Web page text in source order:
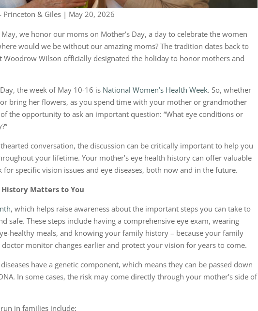
Princeton & Giles | May 20, 2026
we honor our moms on Mother’s Day, a day to celebrate the women
would we be without our amazing moms? The tradition dates back to
Woodrow Wilson officially designated the holiday to honor mothers and
the week of May 10-16 is National Women’s Health Week. So, whether
bring her flowers, as you spend time with your mother or grandmother
the opportunity to ask an important question: “What eye conditions or
conversation, the discussion can be critically important to help you
your lifetime. Your mother’s eye health history can offer valuable
specific vision issues and eye diseases, both now and in the future.
History Matters to You
, which helps raise awareness about the important steps you can take to
safe. These steps include having a comprehensive eye exam, wearing
healthy meals, and knowing your family history – because your family
monitor changes earlier and protect your vision for years to come.
have a genetic component, which means they can be passed down
In some cases, the risk may come directly through your mother’s side of
in families include: